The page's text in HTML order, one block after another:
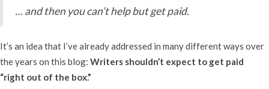
… and then you can’t help but get paid.
It’s an idea that I’ve already addressed in many different ways over
the years on this blog: Writers shouldn’t expect to get paid
“right out of the box.”